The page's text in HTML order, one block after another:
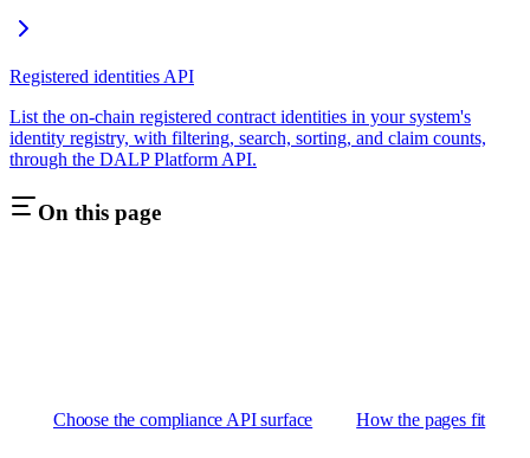
Registered identities API
List the on-chain registered contract identities in your system's
identity registry, with filtering, search, sorting, and claim counts,
through the DALP Platform API.
On this page
Choose the compliance API surface How the pages fit